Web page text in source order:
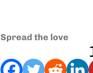
Spread the love